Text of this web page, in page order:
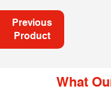
Previous
Product
What